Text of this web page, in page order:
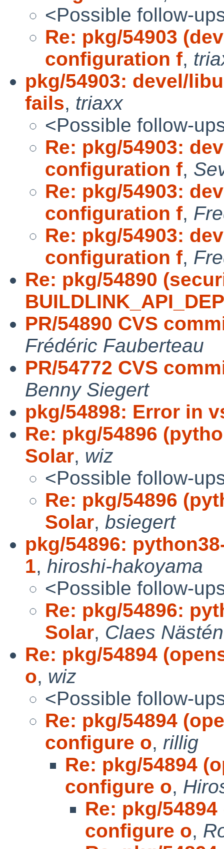
<Possible follow-
Re: pkg/54903
configuration f,
pkg/54903: devel/
fails, triaxx
<Possible follow-
Re: pkg/54903:
configuration f,
Re: pkg/54903:
configuration f,
Re: pkg/54903:
configuration f,
Re: pkg/54890
PR/54890 CVS
Frédéric Fauberteau
PR/54772 CVS
Benny Siegert
pkg/54898: Error in
Re: pkg/54896
Solar, wiz
<Possible follow-
Re: pkg/54896
Solar, bsiegert
pkg/54896:
1, hiroshi-hakoyama
<Possible follow-
Re: pkg/54896:
Solar, Claes Nästén
Re: pkg/54894
o, wiz
<Possible follow-
Re: pkg/54894
configure o, rillig
Re: pkg/54894
configure o,
Re: pkg/
configure o,